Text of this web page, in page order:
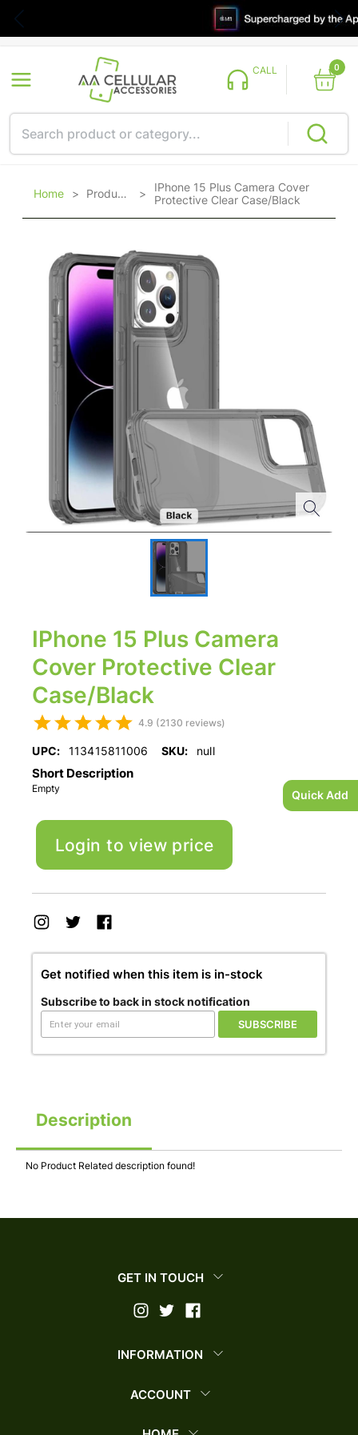
Quick Add
CALL 0
Home > Products >IPhone 15 Plus Camera Cover
Protective Clear Case/Black
IPhone 15 Plus Camera
Cover Protective Clear
Case/Black
4.9 (2130 reviews)
UPC: 113415811006 SKU: null
Short Description
Empty
Login to view price
Get notified when this item is in-stock
Subscribe to back in stock notification
SUBSCRIBE
Description
No Product Related description found!
GET IN TOUCH
INFORMATION
ACCOUNT